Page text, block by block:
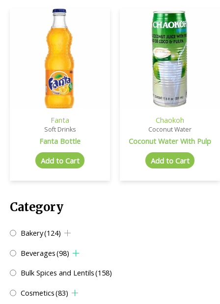
Category
Bakery(124)
Beverages(98)
Bulk Spices and Lentils(158)
Cosmetics(83)
Fanta
Soft Drinks
Fanta Bottle
Add to Cart
Chaokoh
Coconut Water
Coconut Water With Pulp
Add to Cart